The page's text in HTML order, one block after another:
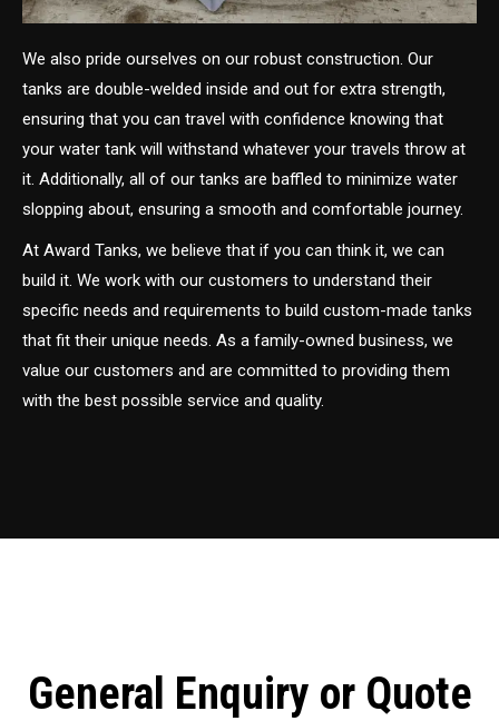
We also pride ourselves on our robust construction. Our
tanks are double-welded inside and out for extra strength,
ensuring that you can travel with confidence knowing that
your water tank will withstand whatever your travels throw at
it. Additionally, all of our tanks are baffled to minimize water
slopping about, ensuring a smooth and comfortable journey.
At Award Tanks, we believe that if you can think it, we can
build it. We work with our customers to understand their
specific needs and requirements to build custom-made tanks
that fit their unique needs. As a family-owned business, we
value our customers and are committed to providing them
with the best possible service and quality.
General Enquiry or Quote